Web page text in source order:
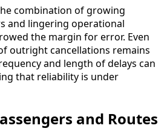
combination of growing
and lingering operational
the margin for error. Even
outright cancellations remains
and length of delays can
that reliability is under
and Routes